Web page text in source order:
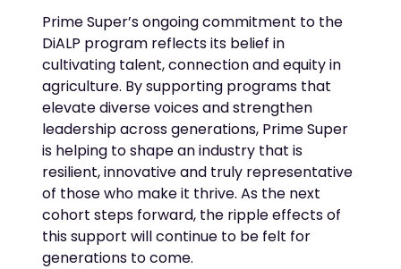
Prime Super’s ongoing commitment to the
DiALP program reflects its belief in
cultivating talent,connectionand equity in
agriculture. By supporting programs that
elevate diverse voices and strengthen
leadership across generations, Prime Super
is helping to shape an industry that is
resilient,innovativeand truly representative
of those who make it thrive. As the next
cohort steps forward, the ripple effects of
this support will continue to be felt for
generations to come.